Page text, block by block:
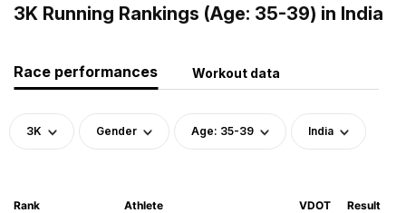
3K Running Rankings (Age: 35-39) in India
Race performances Workout data
3K Gender Age: 35-39 India
Rank Athlete VDOT Result